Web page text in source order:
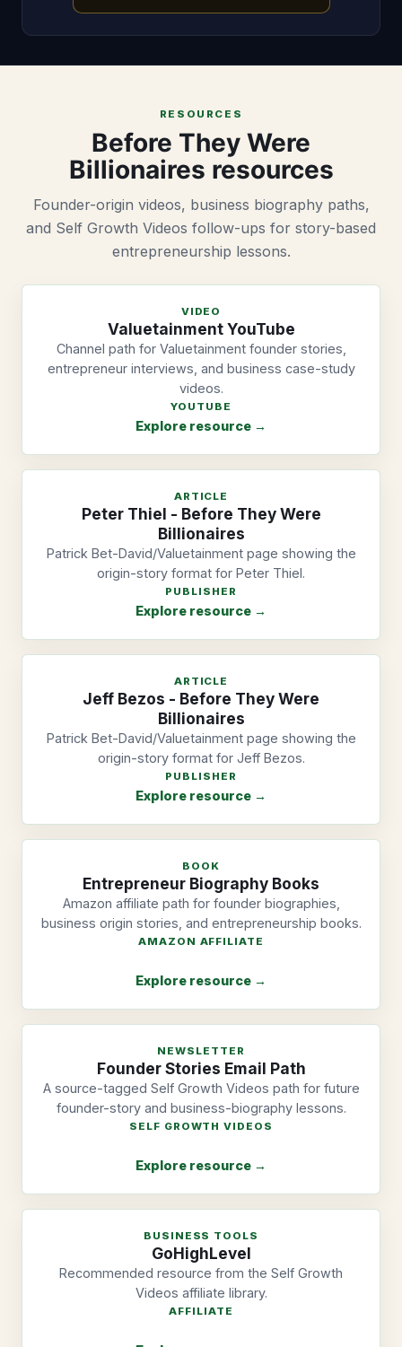
RESOURCES
Before They Were
Billionaires resources
Founder-origin videos, business biography paths,
and Self Growth Videos follow-ups for story-based
entrepreneurship lessons.
VIDEO
Valuetainment YouTube
Channel path for Valuetainment founder stories,
entrepreneur interviews, and business case-study
videos.
YOUTUBE
Explore resource →
ARTICLE
Peter Thiel - Before They Were
Billionaires
Patrick Bet-David/Valuetainment page showing the
origin-story format for Peter Thiel.
PUBLISHER
Explore resource →
ARTICLE
Jeff Bezos - Before They Were
Billionaires
Patrick Bet-David/Valuetainment page showing the
origin-story format for Jeff Bezos.
PUBLISHER
Explore resource →
BOOK
Entrepreneur Biography Books
Amazon affiliate path for founder biographies,
business origin stories, and entrepreneurship books.
AMAZON AFFILIATE
Explore resource →
NEWSLETTER
Founder Stories Email Path
A source-tagged Self Growth Videos path for future
founder-story and business-biography lessons.
SELF GROWTH VIDEOS
Explore resource →
BUSINESS TOOLS
GoHighLevel
Recommended resource from the Self Growth
Videos affiliate library.
AFFILIATE